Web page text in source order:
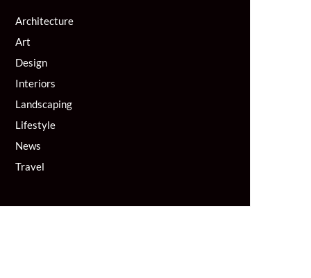
Architecture
Art
Design
Interiors
Landscaping
Lifestyle
News
Travel